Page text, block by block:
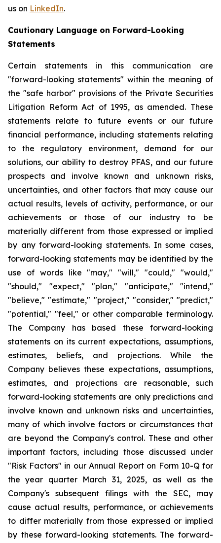
us on LinkedIn.
Cautionary Language on Forward-Looking
Statements
Certain statements in this communication are
"forward-looking statements" within the meaning of
the "safe harbor" provisions of the Private Securities
Litigation Reform Act of 1995, as amended. These
statements relate to future events or our future
financial performance, including statements relating
to the regulatory environment, demand for our
solutions, our ability to destroy PFAS, and our future
prospects and involve known and unknown risks,
uncertainties, and other factors that may cause our
actual results, levels of activity, performance, or our
achievements or those of our industry to be
materially different from those expressed or implied
by any forward-looking statements. In some cases,
forward-looking statements may be identified by the
use of words like "may," "will," "could," "would,"
"should," "expect," "plan," "anticipate," "intend,"
"believe," "estimate," "project," "consider," "predict,"
"potential," "feel," or other comparable terminology.
The Company has based these forward-looking
statements on its current expectations, assumptions,
estimates, beliefs, and projections. While the
Company believes these expectations, assumptions,
estimates, and projections are reasonable, such
forward-looking statements are only predictions and
involve known and unknown risks and uncertainties,
many of which involve factors or circumstances that
are beyond the Company's control. These and other
important factors, including those discussed under
"Risk Factors" in our Annual Report on Form 10-Q for
the year quarter March 31, 2025, as well as the
Company's subsequent filings with the SEC, may
cause actual results, performance, or achievements
to differ materially from those expressed or implied
by these forward-looking statements. The forward-